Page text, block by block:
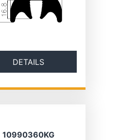
DETAILS
10990360KG